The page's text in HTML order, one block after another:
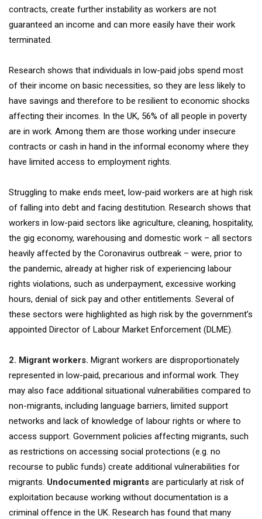
contracts, create further instability as workers are not
guaranteed an income and can more easily have their work
terminated.
Research shows that individuals in low-paid jobs spend most
of their income on basic necessities, so they are less likely to
have savings and therefore to be resilient to economic shocks
affecting their incomes. In the UK, 56% of all people in poverty
are in work. Among them are those working under insecure
contracts or cash in hand in the informal economy where they
have limited access to employment rights.
Struggling to make ends meet, low-paid workers are at high risk
of falling into debt and facing destitution. Research shows that
workers in low-paid sectors like agriculture, cleaning, hospitality,
the gig economy, warehousing and domestic work – all sectors
heavily affected by the Coronavirus outbreak – were, prior to
the pandemic, already at higher risk of experiencing labour
rights violations, such as underpayment, excessive working
hours, denial of sick pay and other entitlements. Several of
these sectors were highlighted as high risk by the government’s
appointed Director of Labour Market Enforcement (DLME).
2. Migrant workers. Migrant workers are disproportionately
represented in low-paid, precarious and informal work. They
may also face additional situational vulnerabilities compared to
non-migrants, including language barriers, limited support
networks and lack of knowledge of labour rights or where to
access support. Government policies affecting migrants, such
as restrictions on accessing social protections (e.g. no
recourse to public funds) create additional vulnerabilities for
migrants. Undocumented migrants are particularly at risk of
exploitation because working without documentation is a
criminal offence in the UK. Research has found that many